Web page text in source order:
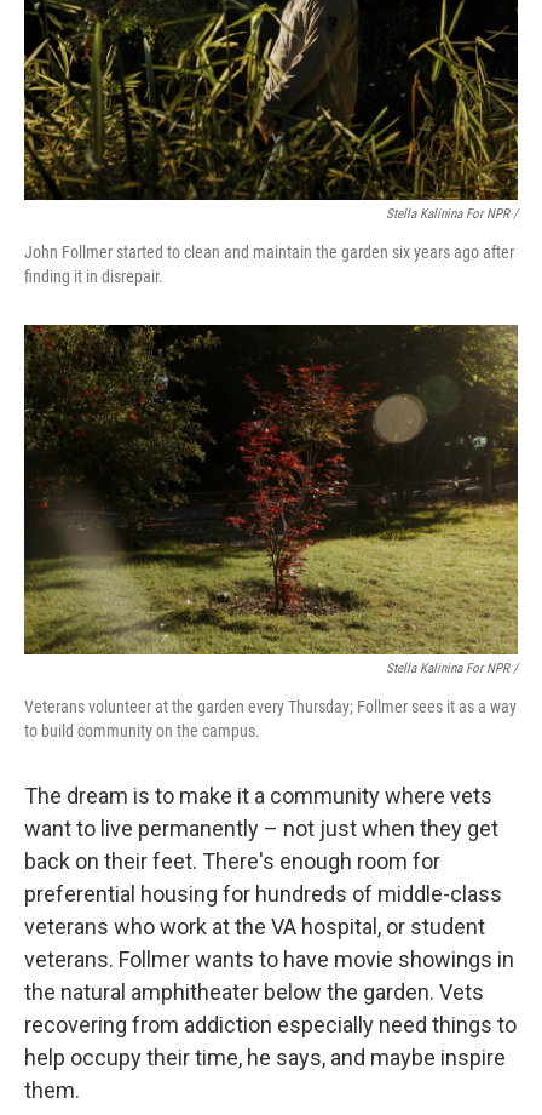
Stella Kalinina For NPR /
John Follmer started to clean and maintain the garden six years ago after
finding it in disrepair.
Stella Kalinina For NPR /
Veterans volunteer at the garden every Thursday; Follmer sees it as a way
to build community on the campus.
The dream is to make it a community where vets
want to live permanently – not just when they get
back on their feet. There's enough room for
preferential housing for hundreds of middle-class
veterans who work at the VA hospital, or student
veterans. Follmer wants to have movie showings in
the natural amphitheater below the garden. Vets
recovering from addiction especially need things to
help occupy their time, he says, and maybe inspire
them.